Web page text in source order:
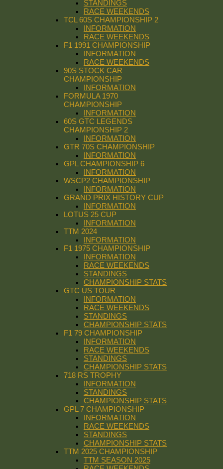
STANDINGS
RACE WEEKENDS
TCL 60S CHAMPIONSHIP 2
INFORMATION
RACE WEEKENDS
F1 1991 CHAMPIONSHIP
INFORMATION
RACE WEEKENDS
90S STOCK CAR
CHAMPIONSHIP
INFORMATION
FORMULA 1970
CHAMPIONSHIP
INFORMATION
60S GTC LEGENDS
CHAMPIONSHIP 2
INFORMATION
GTR 70S CHAMPIONSHIP
INFORMATION
GPL CHAMPIONSHIP 6
INFORMATION
WSCP2 CHAMPIONSHIP
INFORMATION
GRAND PRIX HISTORY CUP
INFORMATION
LOTUS 25 CUP
INFORMATION
TTM 2024
INFORMATION
F1 1975 CHAMPIONSHIP
INFORMATION
RACE WEEKENDS
STANDINGS
CHAMPIONSHIP STATS
GTC US TOUR
INFORMATION
RACE WEEKENDS
STANDINGS
CHAMPIONSHIP STATS
F1 79 CHAMPIONSHIP
INFORMATION
RACE WEEKENDS
STANDINGS
CHAMPIONSHIP STATS
718 RS TROPHY
INFORMATION
STANDINGS
CHAMPIONSHIP STATS
GPL 7 CHAMPIONSHIP
INFORMATION
RACE WEEKENDS
STANDINGS
CHAMPIONSHIP STATS
TTM 2025 CHAMPIONSHIP
TTM SEASON 2025